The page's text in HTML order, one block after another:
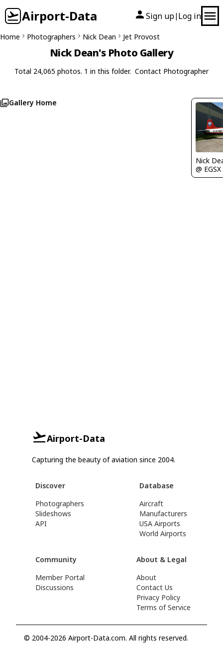
Airport-Data Sign up| Log in
Home Photographers Nick Dean Jet Provost
Nick Dean's Photo Gallery
Total 24,065 photos. 1 in this folder. Contact Photographer
Gallery Home
Nick
@ EGSX
Airport-Data
Capturing the beauty of aviation since 2004.
Discover
Photographers
Slideshows
API
Database
Aircraft
Manufacturers
USA Airports
World Airports
Community
Member Portal
Discussions
About & Legal
About
Contact Us
Privacy Policy
Terms of Service
© 2004-2026 Airport-Data.com. All rights reserved.